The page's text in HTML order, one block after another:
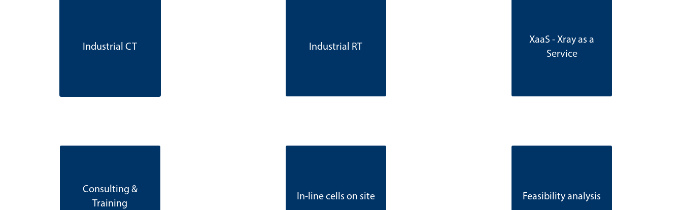
Industrial CT Industrial RT
XaaS - Xray as a
Service
Consulting &
Training
In-line cells on site Feasibility analysis